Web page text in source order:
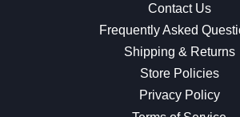
Contact Us
Frequently Asked
Shipping & Returns
Store Policies
Privacy Policy